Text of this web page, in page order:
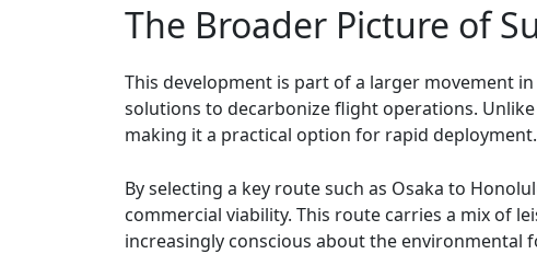
The Broader Picture of
This development is part of a larger movement
solutions to decarbonize flight operations.
making it a practical option for rapid deployment.
By selecting a key route such as Osaka to
commercial viability. This route carries a mix of
increasingly conscious about the environmental